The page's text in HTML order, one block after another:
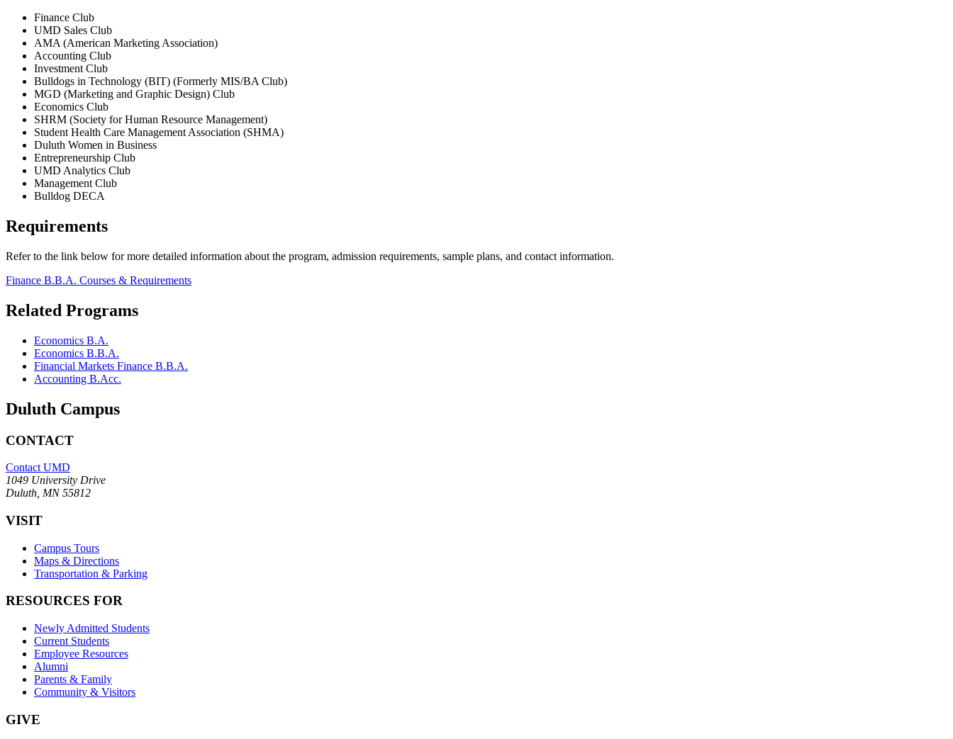
Finance Club
UMD Sales Club
AMA (American Marketing Association)
Accounting Club
Investment Club
Bulldogs in Technology (BIT) (Formerly MIS/BA Club)
MGD (Marketing and Graphic Design) Club
Economics Club
SHRM (Society for Human Resource Management)
Student Health Care Management Association (SHMA)
Duluth Women in Business
Entrepreneurship Club
UMD Analytics Club
Management Club
Bulldog DECA
Requirements
Refer to the link below for more detailed information about the program, admission requirements, sample plans, and contact information.
Finance B.B.A. Courses & Requirements
Related Programs
Economics B.A.
Economics B.B.A.
Financial Markets Finance B.B.A.
Accounting B.Acc.
Duluth Campus
CONTACT
Contact UMD
1049 University Drive
Duluth, MN 55812
VISIT
Campus Tours
Maps & Directions
Transportation & Parking
RESOURCES FOR
Newly Admitted Students
Current Students
Employee Resources
Alumni
Parents & Family
Community & Visitors
GIVE